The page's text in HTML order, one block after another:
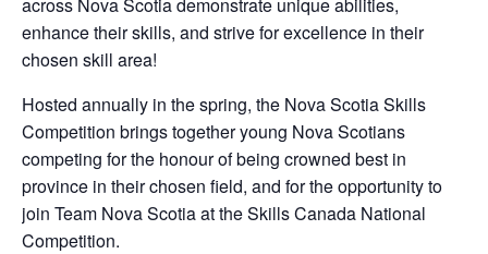
enhance their skills, and strive for excellence in their
chosen skill area!
Hosted annually in the spring, the Nova Scotia Skills
Competition brings together young Nova Scotians
competing for the honour of being crowned best in
province in their chosen field, and for the opportunity to
join Team Nova Scotia at the Skills Canada National
Competition.